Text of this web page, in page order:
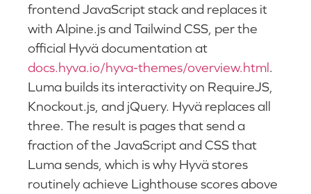
frontend JavaScript stack and replaces it
with Alpine.js and Tailwind CSS, per the
official Hyvä documentation at
docs.hyva.io/hyva-themes/overview.html.
Luma builds its interactivity on RequireJS,
Knockout.js, and jQuery. Hyvä replaces all
three. The result is pages that send a
fraction of the JavaScript and CSS that
Luma sends, which is why Hyvä stores
routinely achieve Lighthouse scores above